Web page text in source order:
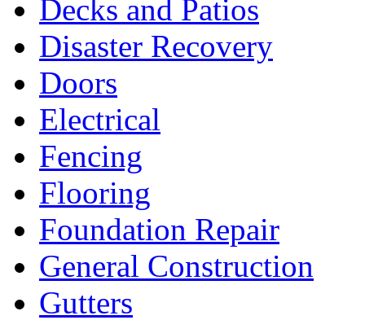
Decks and Patios
Disaster Recovery
Doors
Electrical
Fencing
Flooring
Foundation Repair
General Construction
Gutters